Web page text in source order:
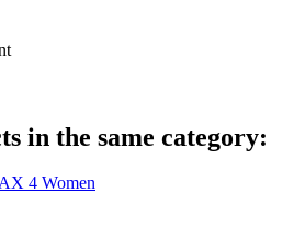
in the same category: